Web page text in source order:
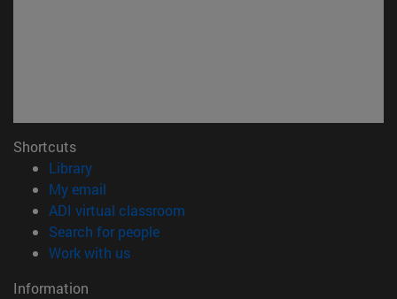
Shortcuts
Library(opens in new window)
My email
ADI virtual classroom
Search for people(opens in new window)
Work with us(opens in new window)
Information